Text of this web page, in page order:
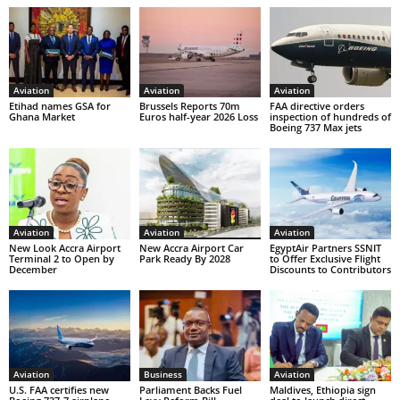
Aviation
Etihad names GSA for
Ghana Market
Aviation
Brussels Reports 70m
Euros half-year 2026 Loss
Aviation
FAA directive orders
inspection of hundreds of
Boeing 737 Max jets
Aviation
New Look Accra Airport
Terminal 2 to Open by
December
Aviation
New Accra Airport Car
Park Ready By 2028
Aviation
EgyptAir Partners SSNIT
to Offer Exclusive Flight
Discounts to Contributors
Aviation
U.S. FAA certifies new
Business
Parliament Backs Fuel
Aviation
Maldives, Ethiopia sign